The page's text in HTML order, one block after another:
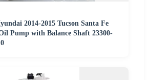
2014-2015 Tucson Santa Fe
Pump with Balance Shaft 23300-